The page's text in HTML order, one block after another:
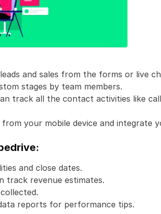
and sales from the forms or live
stages by team members.
track all the contact activities like
from your mobile device and integrate
and close dates.
track revenue estimates.
reports for performance tips.